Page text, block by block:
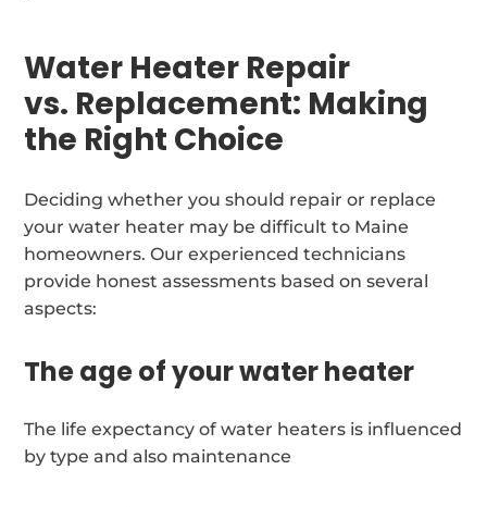
Water Heater Repair
vs. Replacement: Making
the Right Choice
Deciding whether you should repair or replace
your water heater may be difficult to Maine
homeowners. Our experienced technicians
provide honest assessments based on several
aspects:
The age of your water heater
The life expectancy of water heaters is influenced
by type and also maintenance